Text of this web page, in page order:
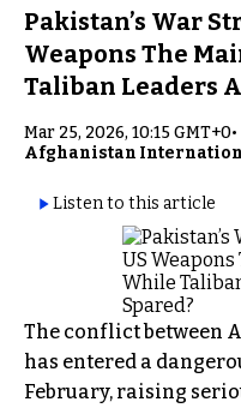
Pakistan’s War
Weapons The
Taliban Leaders
Mar 25, 2026, 10:15 GMT+0•
Afghanistan
Listen to this article
The conflict between
has entered a
February, raising